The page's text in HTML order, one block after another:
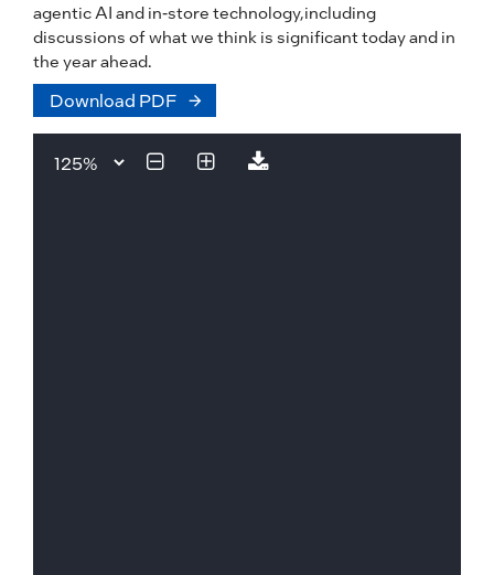
agentic AI and in-store technology,including
discussions of what we think is significant today and in
the year ahead.
Download PDF